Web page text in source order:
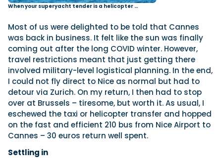
When your superyacht tender is a helicopter …
Most of us were delighted to be told that Cannes
was back in business. It felt like the sun was finally
coming out after the long COVID winter. However,
travel restrictions meant that just getting there
involved military-level logistical planning. In the end,
I could not fly direct to Nice as normal but had to
detour via Zurich. On my return, I then had to stop
over at Brussels – tiresome, but worth it. As usual, I
eschewed the taxi or helicopter transfer and hopped
on the fast and efficient 210 bus from Nice Airport to
Cannes – 30 euros return well spent.
Settling in